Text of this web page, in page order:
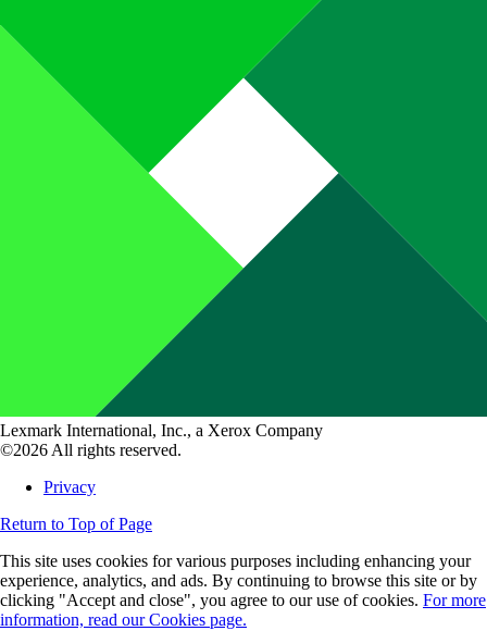
Lexmark International, Inc., a Xerox Company
©2026 All rights reserved.
Privacy
Return to Top of Page
This site uses cookies for various purposes including enhancing your
experience, analytics, and ads. By continuing to browse this site or by
clicking "Accept and close", you agree to our use of cookies. For more
information, read our Cookies page.